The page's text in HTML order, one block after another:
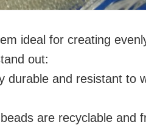
ideal for creating
out:
durable and resistant to
are recyclable and